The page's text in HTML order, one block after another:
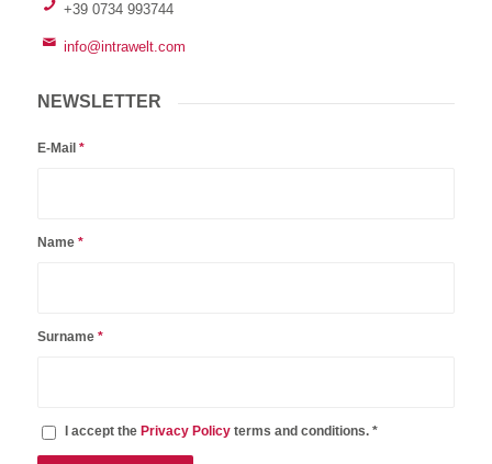
+39 0734 993744
info@intrawelt.com
NEWSLETTER
E-Mail *
Name *
Surname *
I accept the Privacy Policyterms and conditions. *